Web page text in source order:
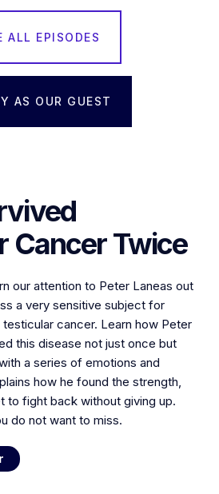
ALL EPISODES
AS OUR GUEST
Cancer Twice
our attention to Peter Laneas out
a very sensitive subject for
cancer. Learn how Peter
this disease not just once but
a series of emotions and
how he found the strength,
to fight back without giving up.
do not want to miss.